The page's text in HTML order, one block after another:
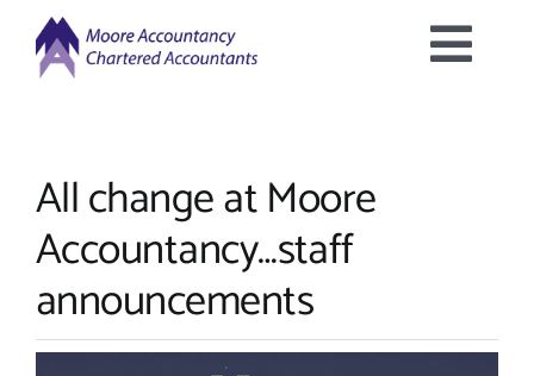
content
About Us
Latest News
All change at Moore
Accountancy…staff
announcements